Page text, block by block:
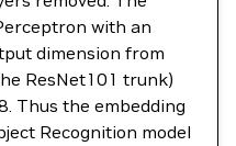
with an
dimension from
ResNet101 trunk)
Thus the embedding
Recognition model